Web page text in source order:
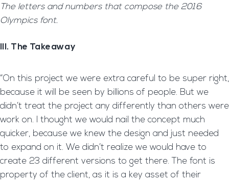
The letters and numbers that compose the 2016
Olympics font.
III. The Takeaway
“On this project we were extra careful to be super right,
because it will be seen by billions of people. But we
didn’t treat the project any differently than others were
work on. I thought we would nail the concept much
quicker, because we knew the design and just needed
to expand on it. We didn’t realize we would have to
create 23 different versions to get there. The font is
property of the client, as it is a key asset of their